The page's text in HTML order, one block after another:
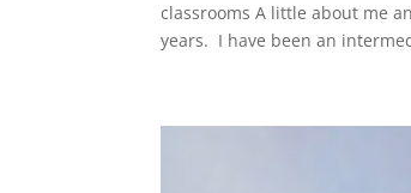
classrooms A little about me
years. I have been an